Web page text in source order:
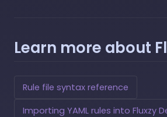
Learn more about
Rule file syntax reference
Importing YAML rules into Fluxzy